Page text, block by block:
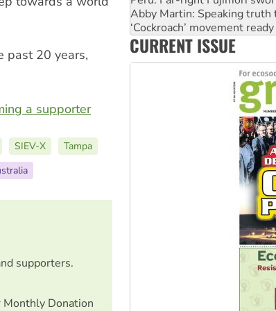
past 20 years,
a supporter
SIEV-X
Tampa
supporters.
Monthly Donation
‘Cockroach’ movement
Ansell must improve its
Aboriginal women-led
United States: Trump
CURRENT ISSUE